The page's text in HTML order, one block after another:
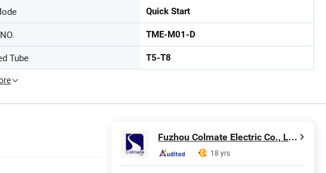
Quick Start
TME-M01-D
Tube T5-T8
Fuzhou Colmate Electric Co., Ltd.
18 yrs